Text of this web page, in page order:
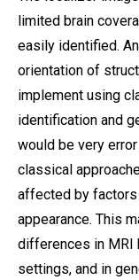
limited brain
easily identified.
orientation of
implement using
identification and
would be very
classical
affected by
appearance. This
differences in MRI
settings, and in